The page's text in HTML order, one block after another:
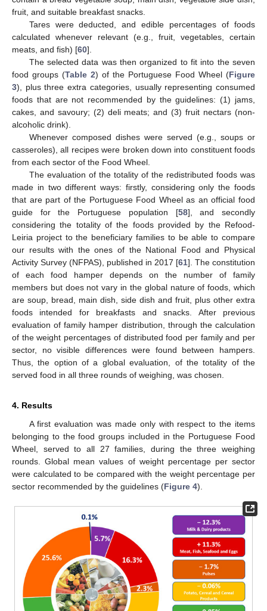
fruit, and suitable breakfast snacks.
Tares were deducted, and edible percentages of foods
calculated whenever relevant (e.g., fruit, vegetables, certain
meats, and fish) [60].
The selected data was then organized to fit into the seven
food groups (Table 2) of the Portuguese Food Wheel (Figure
3), plus three extra categories, usually representing consumed
foods that are not recommended by the guidelines: (1) jams,
cakes, and savoury; (2) deli meats; and (3) fruit nectars (non-
alcoholic drink).
Whenever composed dishes were served (e.g., soups or
casseroles), all recipes were broken down into constituent foods
from each sector of the Food Wheel.
The evaluation of the totality of the redistributed foods was
made in two different ways: firstly, considering only the foods
that are part of the Portuguese Food Wheel as an official food
guide for the Portuguese population [58], and secondly
considering the totality of the foods provided by the Refood-
Leiria project to the beneficiary families to be able to compare
our results with the ones of the National Food and Physical
Activity Survey (NFPAS), published in 2017 [61]. The constitution
of each food hamper depends on the number of family
members but does not vary in the global nature of foods, which
are soup, bread, main dish, side dish and fruit, plus other extra
foods intended for breakfasts and snacks. After previous
evaluation of family hamper distribution, through the calculation
of the weight percentages of distributed food per family and per
sector, no visible differences were found between hampers.
Thus, the option of a global evaluation, of the totality of the
served food in all three rounds of weighing, was chosen.
4. Results
A first evaluation was made only with respect to the items
belonging to the food groups included in the Portuguese Food
Wheel, served to all 27 families, during the three weighing
rounds. Global mean values of weight percentage per sector
were calculated to be compared with the weight percentage per
sector recommended by the guidelines (Figure 4).